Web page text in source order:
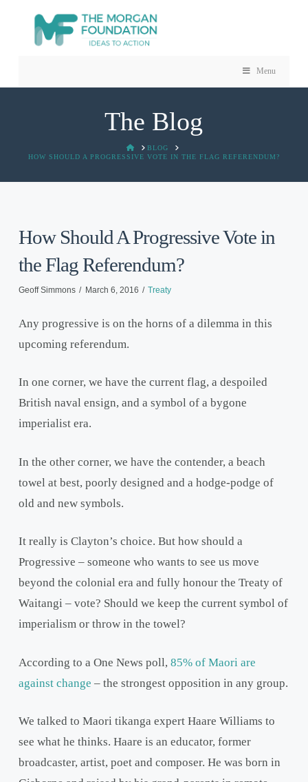
Menu
The Blog
HOMEBLOG
HOW SHOULD A PROGRESSIVE VOTE IN THE FLAG REFERENDUM?
How Should A Progressive Vote in
the Flag Referendum?
Geoff Simmons March 6, 2016 Treaty
Any progressive is on the horns of a dilemma in this
upcoming referendum.
In one corner, we have the current flag, a despoiled
British naval ensign, and a symbol of a bygone
imperialist era.
In the other corner, we have the contender, a beach
towel at best, poorly designed and a hodge-podge of
old and new symbols.
It really is Clayton’s choice. But how should a
Progressive – someone who wants to see us move
beyond the colonial era and fully honour the Treaty of
Waitangi – vote? Should we keep the current symbol of
imperialism or throw in the towel?
According to a One News poll, 85% of Maori are
against change – the strongest opposition in any group.
We talked to Maori tikanga expert Haare Williams to
see what he thinks. Haare is an educator, former
broadcaster, artist, poet and composer. He was born in